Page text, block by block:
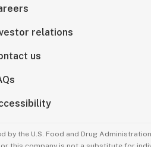
relations
us
by the U.S. Food and Drug